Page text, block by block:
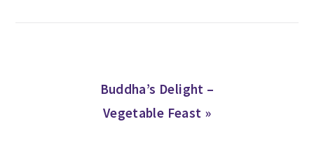
Next
Post:
Buddha’s Delight –
Vegetable Feast »